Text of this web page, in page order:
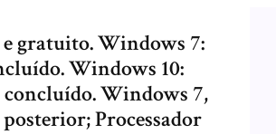
gratuito. Windows 7:
Windows 10:
concluído. Windows 7,
Processador